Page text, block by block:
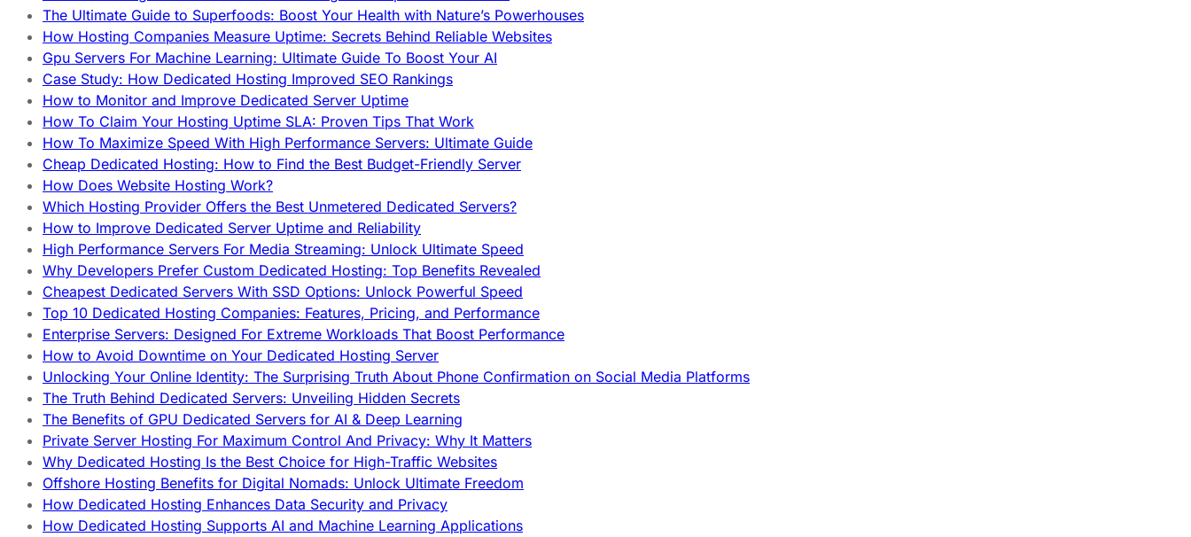
The Ultimate Guide to Superfoods: Boost Your Health with Nature’s Powerhouses
How Hosting Companies Measure Uptime: Secrets Behind Reliable Websites
Gpu Servers For Machine Learning: Ultimate Guide To Boost Your AI
Case Study: How Dedicated Hosting Improved SEO Rankings
How to Monitor and Improve Dedicated Server Uptime
How To Claim Your Hosting Uptime SLA: Proven Tips That Work
How To Maximize Speed With High Performance Servers: Ultimate Guide
Cheap Dedicated Hosting: How to Find the Best Budget-Friendly Server
How Does Website Hosting Work?
Which Hosting Provider Offers the Best Unmetered Dedicated Servers?
How to Improve Dedicated Server Uptime and Reliability
High Performance Servers For Media Streaming: Unlock Ultimate Speed
Why Developers Prefer Custom Dedicated Hosting: Top Benefits Revealed
Cheapest Dedicated Servers With SSD Options: Unlock Powerful Speed
Top 10 Dedicated Hosting Companies: Features, Pricing, and Performance
Enterprise Servers: Designed For Extreme Workloads That Boost Performance
How to Avoid Downtime on Your Dedicated Hosting Server
Unlocking Your Online Identity: The Surprising Truth About Phone Confirmation on Social Media Platforms
The Truth Behind Dedicated Servers: Unveiling Hidden Secrets
The Benefits of GPU Dedicated Servers for AI & Deep Learning
Private Server Hosting For Maximum Control And Privacy: Why It Matters
Why Dedicated Hosting Is the Best Choice for High-Traffic Websites
Offshore Hosting Benefits for Digital Nomads: Unlock Ultimate Freedom
How Dedicated Hosting Enhances Data Security and Privacy
How Dedicated Hosting Supports AI and Machine Learning Applications